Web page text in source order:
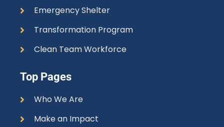
Top Pages
Who We Are
Make an Impact
Emergency Shelter
Transformation Program
Clean Team Workforce